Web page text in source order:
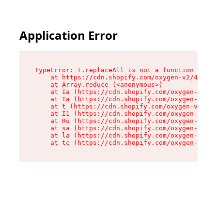
Application Error
TypeError: t.replaceAll is not a function
at https://cdn.shopify.com/oxygen-v2/
    at Array.reduce (<anonymous>)
at Ia (https://cdn.shopify.com/oxygen-v2/
at Ta (https://cdn.shopify.com/oxygen-v2/
at t (https://cdn.shopify.com/oxygen-v2/
at I1 (https://cdn.shopify.com/oxygen-v2/
at Ru (https://cdn.shopify.com/oxygen-v2/
at sa (https://cdn.shopify.com/oxygen-v2/
at la (https://cdn.shopify.com/oxygen-v2/
at tc (https://cdn.shopify.com/oxygen-v2/